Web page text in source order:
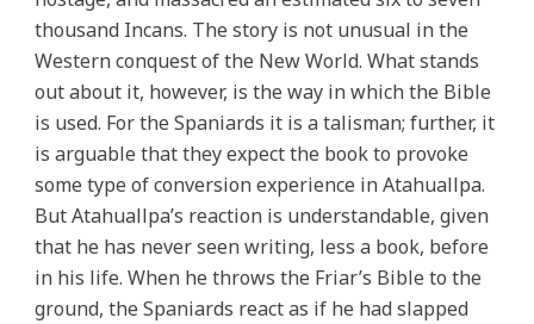
thousand Incans. The story is not unusual in the
Western conquest of the New World. What stands
out about it, however, is the way in which the Bible
is used. For the Spaniards it is a talisman; further, it
is arguable that they expect the book to provoke
some type of conversion experience in Atahuallpa.
But Atahuallpa’s reaction is understandable, given
that he has never seen writing, less a book, before
in his life. When he throws the Friar’s Bible to the
ground, the Spaniards react as if he had slapped